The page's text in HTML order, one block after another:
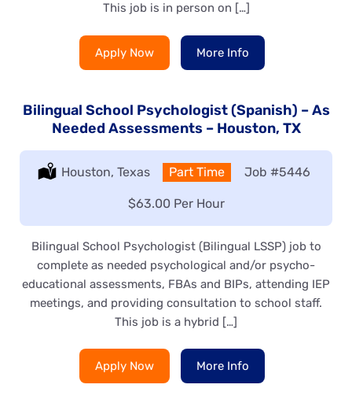
This job is in person on […]
Apply Now More Info
Bilingual School Psychologist (Spanish) – As
Needed Assessments – Houston, TX
Location:
Houston, Texas Type:
Part Time Job #5446
Salary:
$63.00 Per Hour
Bilingual School Psychologist (Bilingual LSSP) job to
complete as needed psychological and/or psycho-
educational assessments, FBAs and BIPs, attending IEP
meetings, and providing consultation to school staff.
This job is a hybrid […]
Apply Now More Info